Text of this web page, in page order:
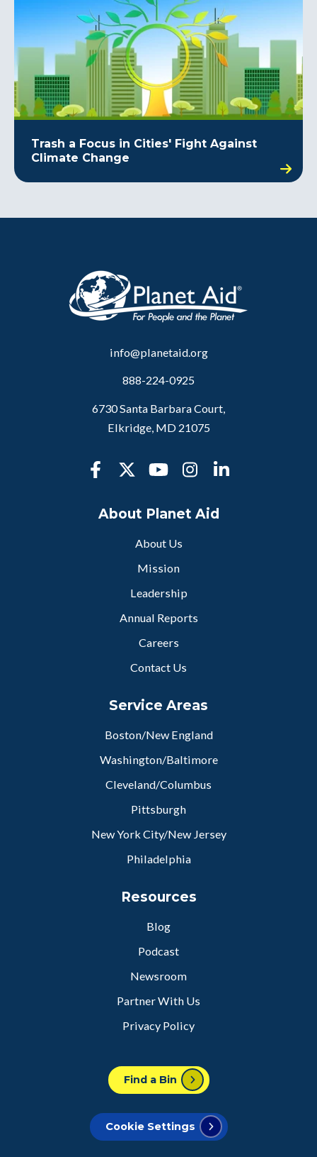
Trash a Focus in Cities' Fight Against
Climate Change
info@planetaid.org
888-224-0925
6730 Santa Barbara Court,
Elkridge, MD 21075
About Planet Aid
About Us
Mission
Leadership
Annual Reports
Careers
Contact Us
Service Areas
Boston/New England
Washington/Baltimore
Cleveland/Columbus
Pittsburgh
New York City/New Jersey
Philadelphia
Resources
Blog
Podcast
Newsroom
Partner With Us
Privacy Policy
Find a Bin
Cookie Settings